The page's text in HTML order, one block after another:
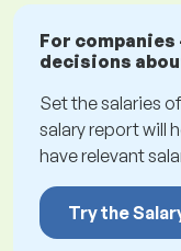
For companies
decisions
Set the salaries
salary report will
have relevant
Try the